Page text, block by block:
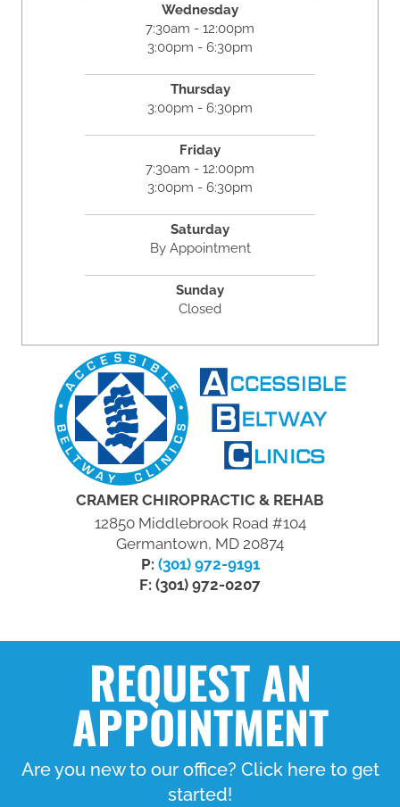
Wednesday
7:30am - 12:00pm
3:00pm - 6:30pm
Thursday
3:00pm - 6:30pm
Friday
7:30am - 12:00pm
3:00pm - 6:30pm
Saturday
By Appointment
Sunday
Closed
CRAMER CHIROPRACTIC & REHAB
12850 Middlebrook Road #104
Germantown, MD 20874
P: (301) 972-9191
F: (301) 972-0207
REQUEST AN
APPOINTMENT
Are you new to our office? Click here to get
started!